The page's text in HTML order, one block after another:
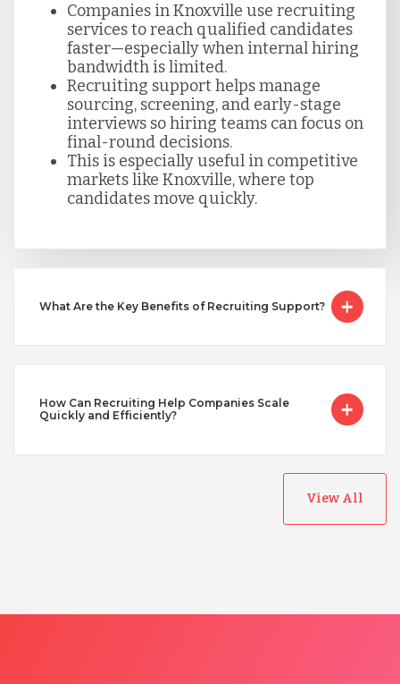
Singapore
Taiwan
Turkey
Vietnam
Companies in Knoxville use recruiting
services to reach qualified candidates
faster—especially when internal hiring
bandwidth is limited.
Recruiting support helps manage
sourcing, screening, and early-stage
interviews so hiring teams can focus on
final-round decisions.
This is especially useful in competitive
markets like Knoxville, where top
candidates move quickly.
What Are the Key Benefits of Recruiting Support?
How Can Recruiting Help Companies Scale
Quickly and Efficiently?
View All